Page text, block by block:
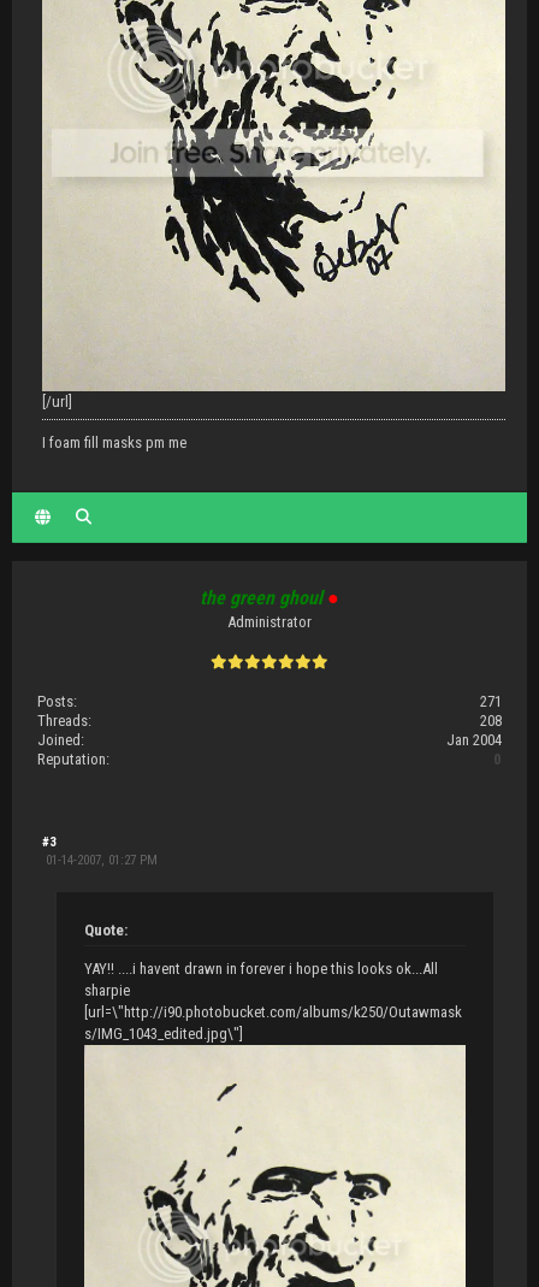
[/url]
I foam fill masks pm me
the green ghoul ●
Administrator
Posts:
271
Threads:
208
Joined:
Jan 2004
Reputation:
0
#3
01-14-2007, 01:27 PM
Quote:
YAY!! ....i havent drawn in forever i hope this looks ok...All
sharpie
[url=\"http://i90.photobucket.com/albums/k250/Outawmask
s/IMG_1043_edited.jpg\"]